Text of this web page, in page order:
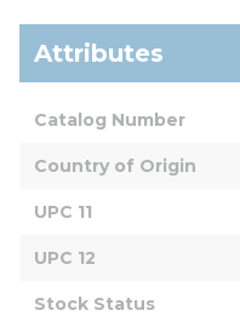
Attributes
Catalog Number
Country of Origin
UPC 11
UPC 12
Stock Status